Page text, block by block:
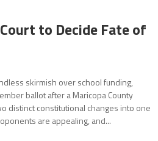
to Decide Fate of
skirmish over school funding,
ballot after a Maricopa County
distinct constitutional changes into one
are appealing, and...